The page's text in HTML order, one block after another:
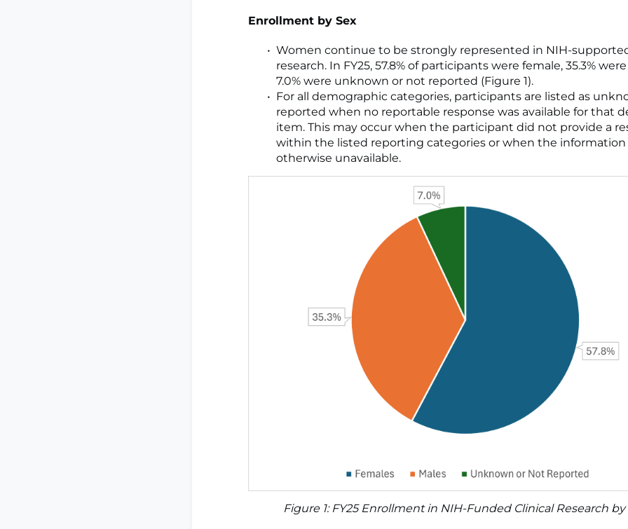
Enrollment by Sex
Women continue to be strongly represented in NIH-
research. In FY25, 57.8% of participants were female, 35.3%
7.0% were unknown or not reported (Figure 1).
For all demographic categories, participants are listed as
reported when no reportable response was available for that
item. This may occur when the participant did not provide a
within the listed reporting categories or when the information
otherwise unavailable.
Figure 1: FY25 Enrollment in NIH-Funded Clinical Research by